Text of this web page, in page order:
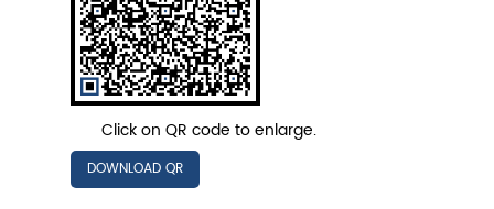
Click on QR code to enlarge.
DOWNLOAD QR